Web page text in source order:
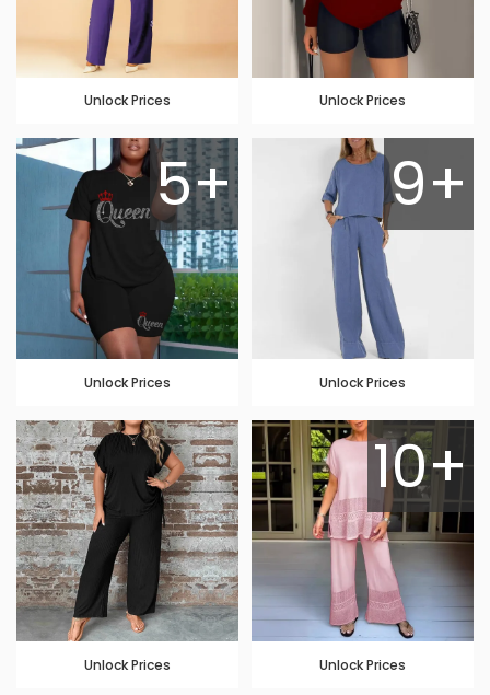
Unlock Prices Unlock Prices
5+
Unlock Prices
9+
Unlock Prices
Unlock Prices
10+
Unlock Prices